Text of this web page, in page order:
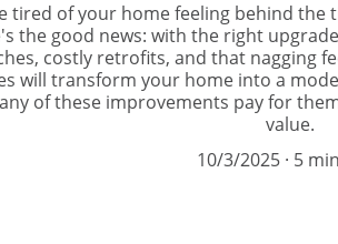
tired of your home feeling behind the
the good news: with the right
costly retrofits, and that nagging
will transform your home into a
of these improvements pay for
value.
10/3/2025 5